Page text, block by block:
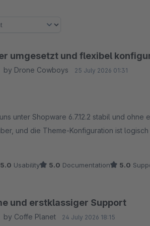
umgesetzt und flexibel
by Drone Cowboys 25 July 2026 01:31
unter Shopware 6.7.12.2 stabil und
und die Theme-Konfiguration ist
anpassen, ohne für jede Änderung
Verhalten auf Desktop, Tablet und
6-Shop – sowohl für die schnelle
5.0 Usability 5.0 Documentation 5.0
und erstklassiger Support
by Coffe Planet 24 July 2026 18:15